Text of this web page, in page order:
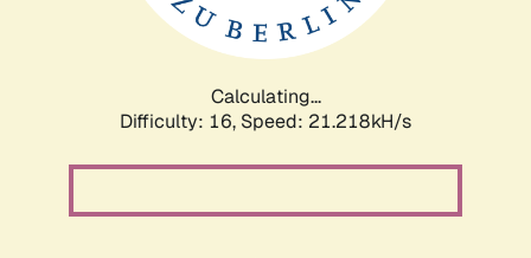
Calculating...
Difficulty: 16, Speed: 21.218kH/s